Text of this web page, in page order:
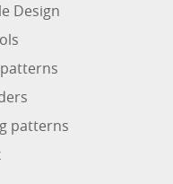
Design
patterns